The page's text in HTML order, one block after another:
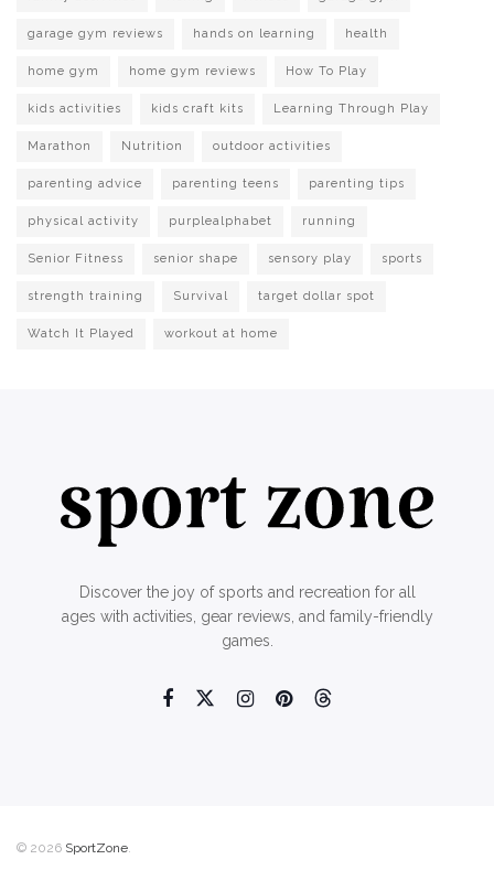
garage gym reviews hands on learning health
home gym home gym reviews How To Play
kids activities kids craft kits Learning Through Play
Marathon Nutrition outdoor activities
parenting advice parenting teens parenting tips
physical activity purplealphabet running
Senior Fitness senior shape sensory play sports
strength training Survival target dollar spot
Watch It Played workout at home
Discover the joy of sports and recreation for all
ages with activities, gear reviews, and family-friendly
games.
© 2026 SportZone